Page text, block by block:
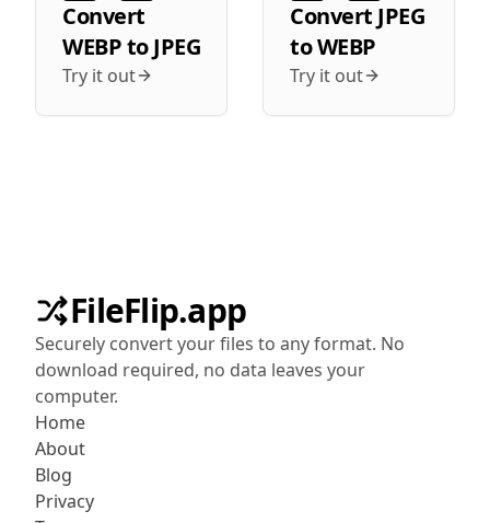
Convert
WEBPtoJPEG
Try it out
Convert JPEG
toWEBP
Try it out
FileFlip.app
Securely convert your files to any format. No
download required, no data leaves your
computer.
Home
About
Blog
Privacy